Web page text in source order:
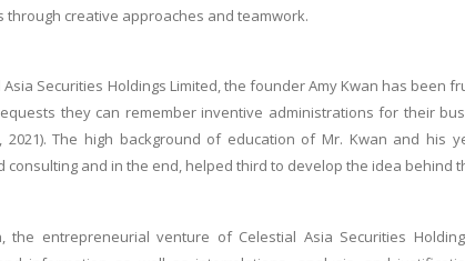
through creative approaches and teamwork.
Asia Securities Holdings Limited, the founder Amy Kwan has
they can remember inventive administrations for their
2021). The high background of education of Mr. Kwan and
consulting and in the end, helped third to develop the idea behind
the entrepreneurial venture of Celestial Asia Securities